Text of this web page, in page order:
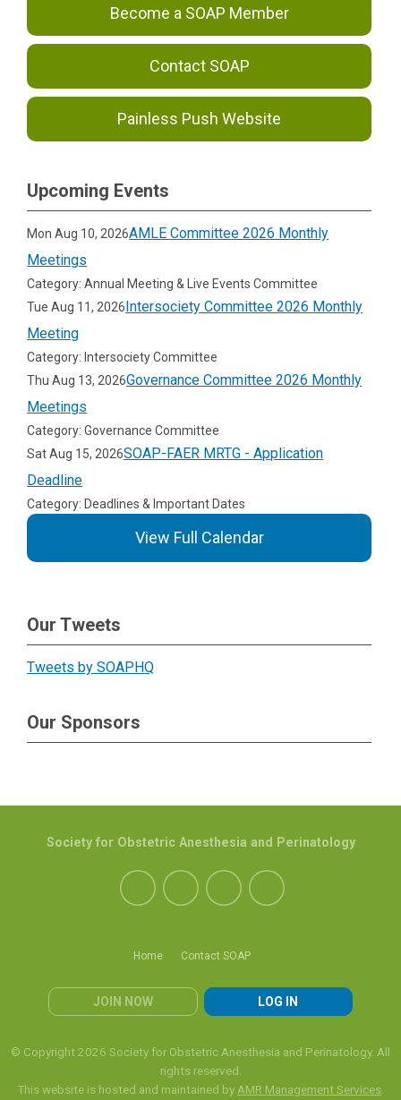
Become a SOAP Member
Contact SOAP
Painless Push Website
Upcoming Events
Mon Aug 10, 2026AMLE Committee 2026 Monthly
Meetings
Category: Annual Meeting & Live Events Committee
Tue Aug 11, 2026Intersociety Committee 2026 Monthly
Meeting
Category: Intersociety Committee
Thu Aug 13, 2026Governance Committee 2026 Monthly
Meetings
Category: Governance Committee
Sat Aug 15, 2026SOAP-FAER MRTG - Application
Deadline
Category: Deadlines & Important Dates
View Full Calendar
Our Tweets
Tweets by SOAPHQ
Our Sponsors
Home Contact SOAP
JOIN NOW LOG IN
Society for Obstetric Anesthesia and Perinatology
© Copyright 2026 Society for Obstetric Anesthesia and Perinatology. All
rights reserved.
This website is hosted and maintained by AMR Management Services